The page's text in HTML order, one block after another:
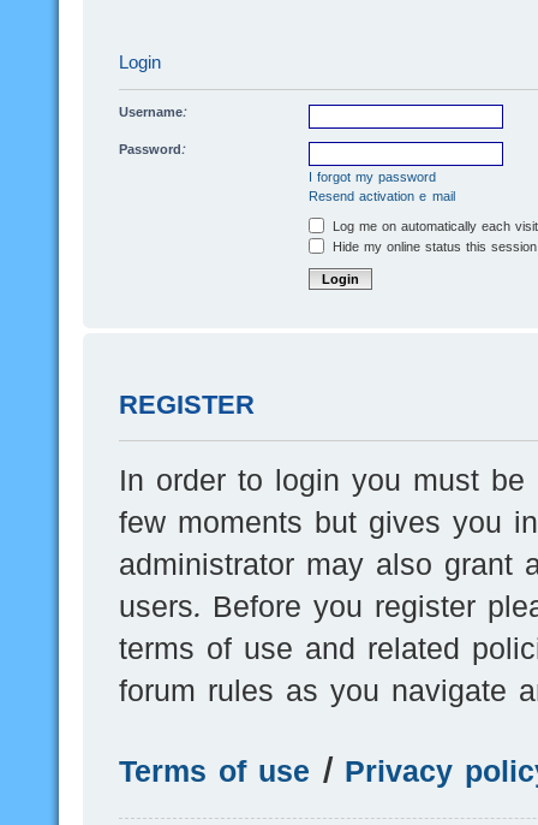
Login
Username:
Password:
I forgot my password
Resend activation e-mail
Log me on automatically each visit
Hide my online status this session
REGISTER
In order to login you must be
few moments but gives you
administrator may also grant
users. Before you register
terms of use and related
forum rules as you navigate
Terms of use | Privacy